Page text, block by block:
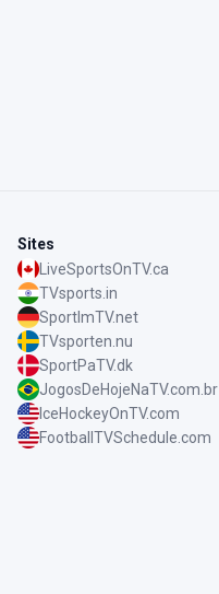
Sites
LiveSportsOnTV.ca
TVsports.in
SportImTV.net
TVsporten.nu
SportPaTV.dk
JogosDeHojeNaTV.com.br
IceHockeyOnTV.com
FootballTVSchedule.com